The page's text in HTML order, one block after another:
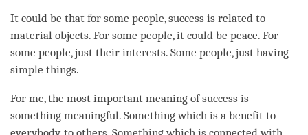
It could be that for some people, success is related to
material objects. For some people, it could be peace. For
some people, just their interests. Some people, just having
simple things.
For me, the most important meaning of success is
something meaningful. Something which is a benefit to
everybody, to others. Something which is connected with